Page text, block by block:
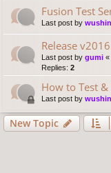
Fusion Test
Last post by wushin
Release
Last post by gumi «
Replies: 2
How to Test
Last post by wushin
New Topic